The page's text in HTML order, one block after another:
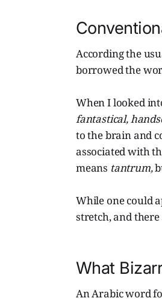
According the
borrowed the
When I looked
fantastical,
to the brain and
associated with
means tantrum,
While one could
stretch, and
What
An Arabic word